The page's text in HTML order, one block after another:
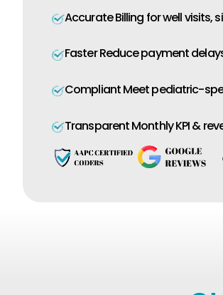
Accurate Billing for well visits,
Faster Reduce payment
Compliant Meet pediatric-
Transparent Monthly KPI &